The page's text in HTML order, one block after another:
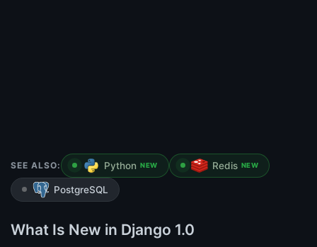
SEE ALSO: Python NEW Redis NEW
PostgreSQL
What Is New in Django 1.0